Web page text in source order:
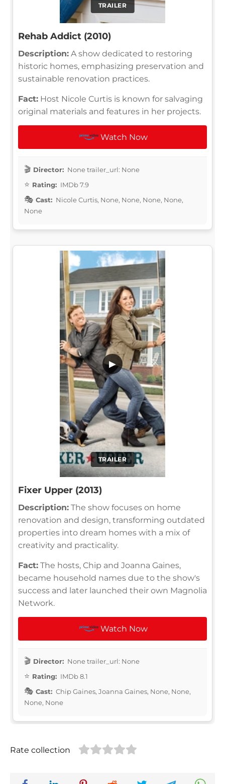
TRAILER
Rehab Addict (2010)
Description: A show dedicated to restoring
historic homes, emphasizing preservation and
sustainable renovation practices.
Fact: Host Nicole Curtis is known for salvaging
original materials and features in her projects.
Watch Now
Director: None trailer_url: None
Rating: IMDb 7.9
Cast: Nicole Curtis, None, None, None, None,
None
TRAILER
▶
Fixer Upper (2013)
Description: The show focuses on home
renovation and design, transforming outdated
properties into dream homes with a mix of
creativity and practicality.
Fact: The hosts, Chip and Joanna Gaines,
became household names due to the show's
success and later launched their own Magnolia
Network.
Watch Now
Director: None trailer_url: None
Rating: IMDb 8.1
Cast: Chip Gaines, Joanna Gaines, None, None,
None, None
Rate collection